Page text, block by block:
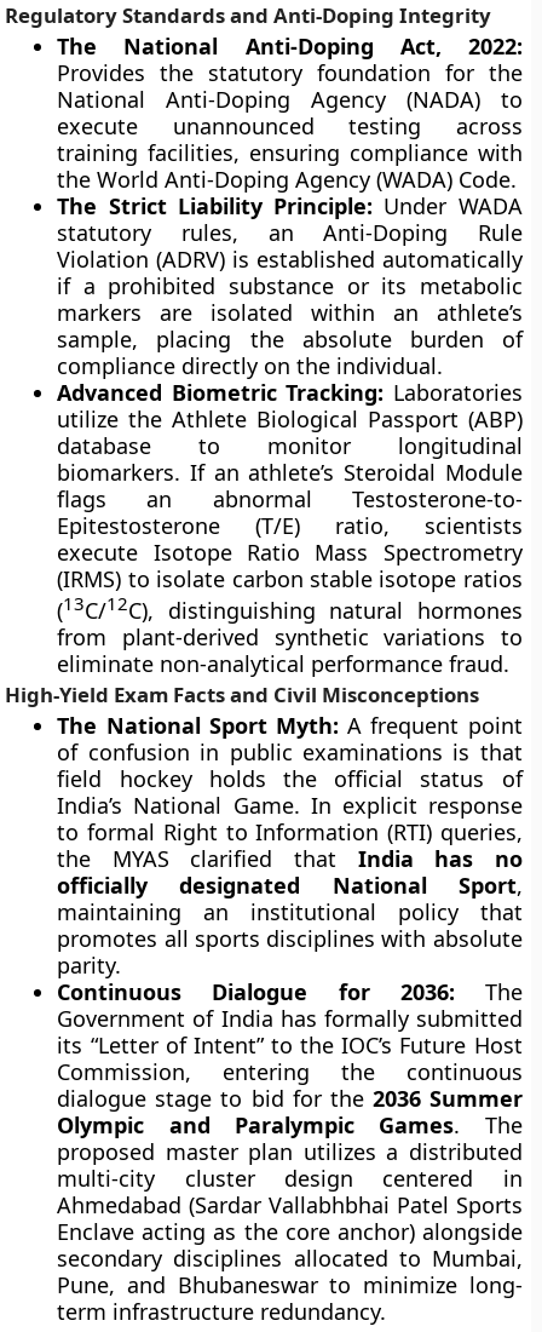
Regulatory Standards and Anti-Doping Integrity
The National Anti-Doping Act, 2022:
Provides the statutory foundation for the
National Anti-Doping Agency (NADA) to
execute unannounced testing across
training facilities, ensuring compliance with
the World Anti-Doping Agency (WADA) Code.
The Strict Liability Principle: Under WADA
statutory rules, an Anti-Doping Rule
Violation (ADRV) is established automatically
if a prohibited substance or its metabolic
markers are isolated within an athlete’s
sample, placing the absolute burden of
compliance directly on the individual.
Advanced Biometric Tracking: Laboratories
utilize the Athlete Biological Passport (ABP)
database to monitor longitudinal
biomarkers. If an athlete’s Steroidal Module
flags an abnormal Testosterone-to-
Epitestosterone (T/E) ratio, scientists
execute Isotope Ratio Mass Spectrometry
(IRMS) to isolate carbon stable isotope ratios
(13C/12C), distinguishing natural hormones
from plant-derived synthetic variations to
eliminate non-analytical performance fraud.
High-Yield Exam Facts and Civil Misconceptions
The National Sport Myth: A frequent point
of confusion in public examinations is that
field hockey holds the official status of
India’s National Game. In explicit response
to formal Right to Information (RTI) queries,
the MYAS clarified that India has no
officially designated National Sport,
maintaining an institutional policy that
promotes all sports disciplines with absolute
parity.
Continuous Dialogue for 2036: The
Government of India has formally submitted
its “Letter of Intent” to the IOC’s Future Host
Commission, entering the continuous
dialogue stage to bid for the 2036 Summer
Olympic and Paralympic Games. The
proposed master plan utilizes a distributed
multi-city cluster design centered in
Ahmedabad (Sardar Vallabhbhai Patel Sports
Enclave acting as the core anchor) alongside
secondary disciplines allocated to Mumbai,
Pune, and Bhubaneswar to minimize long-
term infrastructure redundancy.